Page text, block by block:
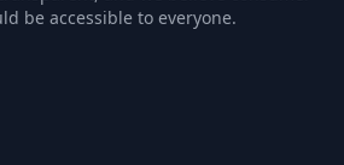
be accessible to everyone.